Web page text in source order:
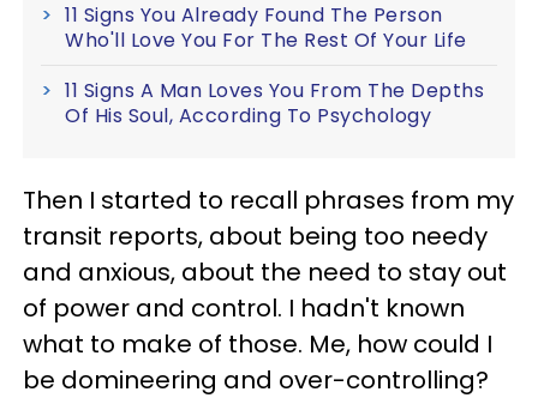
11 Signs You Already Found The Person
Who'll Love You For The Rest Of Your Life
11 Signs A Man Loves You From The Depths
Of His Soul, According To Psychology
Then I started to recall phrases from my
transit reports, about being too needy
and anxious, about the need to stay out
of power and control. I hadn't known
what to make of those. Me, how could I
be domineering and over-controlling?